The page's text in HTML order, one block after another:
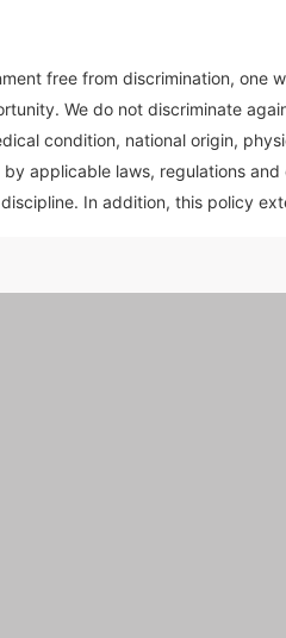
free from discrimination,
We do not discriminate
condition, national origin,
applicable laws, regulations
In addition, this policy